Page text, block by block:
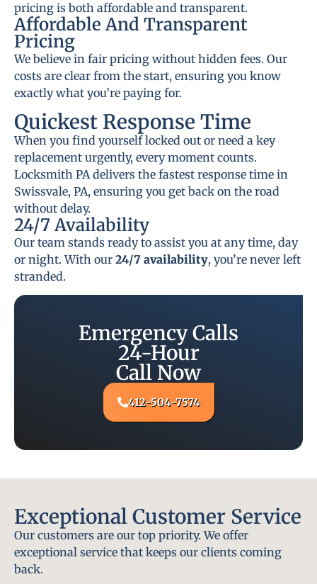
pricing is both affordable and transparent.
Affordable And Transparent
Pricing
We believe in fair pricing without hidden fees. Our
costs are clear from the start, ensuring you know
exactly what you’re paying for.
Quickest Response Time
When you find yourself locked out or need a key
replacement urgently, every moment counts.
Locksmith PA delivers the fastest response time in
Swissvale, PA, ensuring you get back on the road
without delay.
24/7 Availability
Our team stands ready to assist you at any time, day
or night. With our 24/7 availability, you’re never left
stranded.
Emergency Calls
24-Hour
Call Now
412-504-7574
Exceptional Customer Service
Our customers are our top priority. We offer
exceptional service that keeps our clients coming
back.